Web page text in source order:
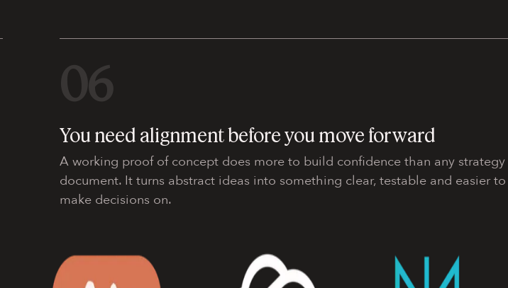
06
You need alignment before you move forward
A working proof of concept does more to build confidence than any strategy
document. It turns abstract ideas into something clear, testable and easier to
make decisions on.